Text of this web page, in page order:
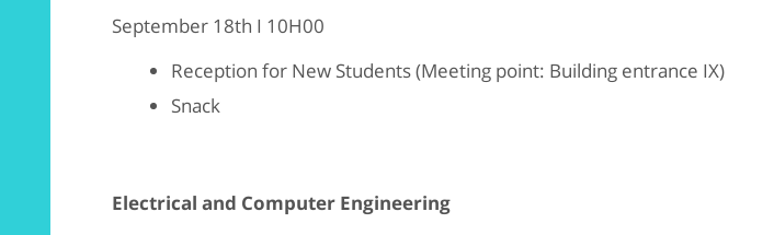
September 18th I 10H00
Reception for New Students (Meeting point: Building entrance IX)
Snack
Electrical and Computer Engineering